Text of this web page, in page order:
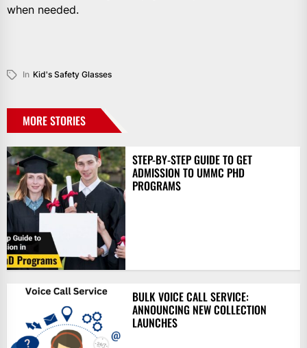
when needed.
In Kid's Safety Glasses
MORE STORIES
STEP-BY-STEP GUIDE TO GET
ADMISSION TO UMMC PHD
PROGRAMS
BULK VOICE CALL SERVICE:
ANNOUNCING NEW COLLECTION
LAUNCHES